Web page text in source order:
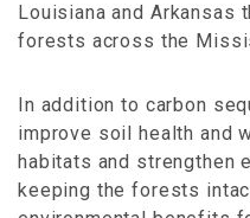
Louisiana and Arkansas
forests across the
In addition to carbon
improve soil health and
habitats and strengthen
keeping the forests